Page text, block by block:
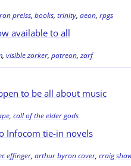
preiss,books,trinity,aeon,rpgs
available to all
,visible zorker,patreon,zarf
to be all about music
,call of the elder gods
Infocom tie-in novels
effinger,arthur byron cover,craig